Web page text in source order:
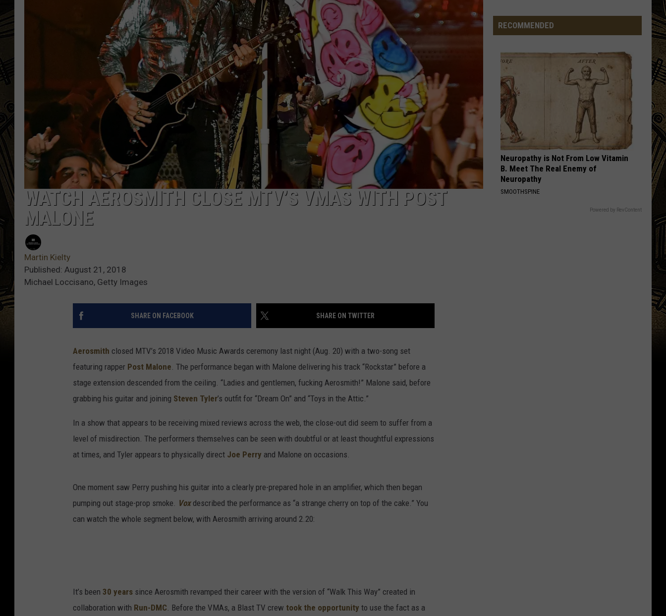
THE CAPTAIN
WATCH AEROSMITH CLOSE MTV’S VMAS WITH POST
MALONE
Martin Kielty
Published: August 21, 2018
Michael Loccisano, Getty Images
SHARE ON FACEBOOK SHARE ON TWITTER
Aerosmith closed MTV’s 2018 Video Music Awards ceremony last night (Aug. 20) with a two-song set
featuring rapper Post Malone. The performance began with Malone delivering his track “Rockstar” before a
stage extension descended from the ceiling. “Ladies and gentlemen, fucking Aerosmith!” Malone said, before
grabbing his guitar and joining Steven Tyler’s outfit for “Dream On” and “Toys in the Attic.”
In a show that appears to be receiving mixed reviews across the web, the close-out did seem to suffer from a
level of misdirection. The performers themselves can be seen with doubtful or at least thoughtful expressions
at times, and Tyler appears to physically direct Joe Perry and Malone on occasions.
One moment saw Perry pushing his guitar into a clearly pre-prepared hole in an amplifier, which then began
pumping out stage-prop smoke. Voxdescribed the performance as “a strange cherry on top of the cake.” You
can watch the whole segment below, with Aerosmith arriving around 2.20:
It’s been 30 years since Aerosmith revamped their career with the version of “Walk This Way” created in
collaboration with Run-DMC. Before the VMAs, a Blast TV crew took the opportunity to use the fact as a
Festivals
That
Completely
Made
Up
But
Are
Very
Real
RECOMMENDED
Neuropathy is Not From Low Vitamin
B. Meet The Real Enemy of
Neuropathy
SMOOTHSPINE
Powered by RevContent